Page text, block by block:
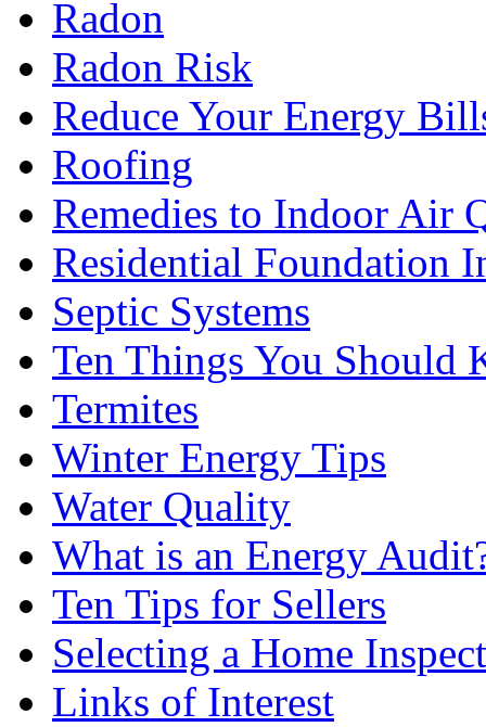
Radon
Radon Risk
Reduce Your Energy
Roofing
Remedies to Indoor Air
Residential Foundation
Septic Systems
Ten Things You Should
Termites
Winter Energy Tips
Water Quality
What is an Energy
Ten Tips for Sellers
Selecting a Home
Links of Interest